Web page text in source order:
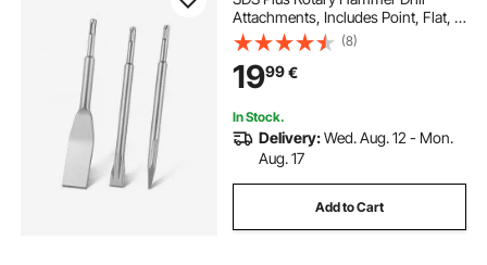
Attachments, Includes Point, Flat, &
Angled Spade Chisels, Heat Treated
40Cr Alloy Steel, Sharp Edge for
Demolition, Concrete and Brick
(8)
1999€
In Stock.
Delivery:Wed. Aug. 12 - Mon.
Aug. 17
Add to Cart